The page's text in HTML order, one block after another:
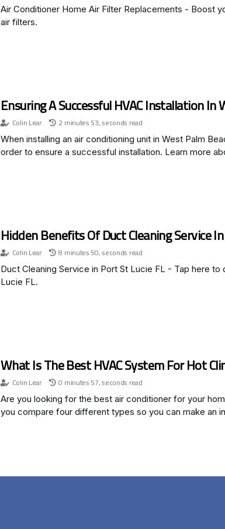
Air Conditioner Home Air Filter Replacements - Boost
air filters.
Ensuring A Successful HVAC Installation In
Colin Lear 2 minutes 53, seconds read
When installing an air conditioning unit in West Palm
order to ensure a successful installation. Learn more
Hidden Benefits Of Duct Cleaning Service
Colin Lear 8 minutes 50, seconds read
Duct Cleaning Service in Port St Lucie FL - Tap here
Lucie FL.
What Is The Best HVAC System For Hot
Colin Lear 0 minutes 57, seconds read
Are you looking for the best air conditioner for your
you compare four different types so you can make an